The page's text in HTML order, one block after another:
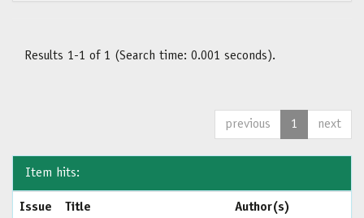
Results 1-1 of 1 (Search time: 0.001 seconds).
previous 1 next
Item hits:
Issue
Title Author(s)